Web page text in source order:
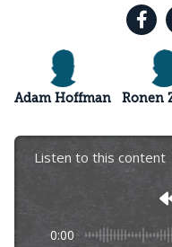
Adam Hoffman Ronen
Listen to this content
0:00